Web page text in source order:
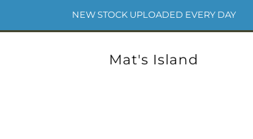
NEW STOCK UPLOADED EVERY DAY
Mat's Island